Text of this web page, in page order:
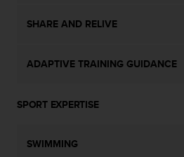
SHARE AND RELIVE
ADAPTIVE TRAINING GUIDANCE
SPORT EXPERTISE
SWIMMING